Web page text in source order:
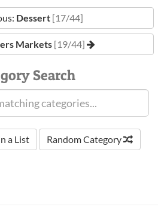
Dessert [17/44]
Markets [19/44]
Search
a List Random Category